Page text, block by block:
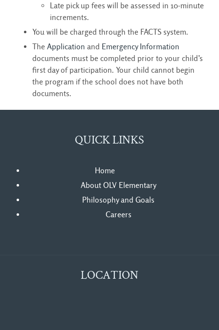
Late pick up fees will be assessed in 10-minute
increments.
You will be charged through the FACTS system.
The Application and Emergency Information
documents must be completed prior to your child’s
first day of participation. Your child cannot begin
the program if the school does not have both
documents.
QUICK LINKS
Home
About OLV Elementary
Philosophy and Goals
Careers
LOCATION